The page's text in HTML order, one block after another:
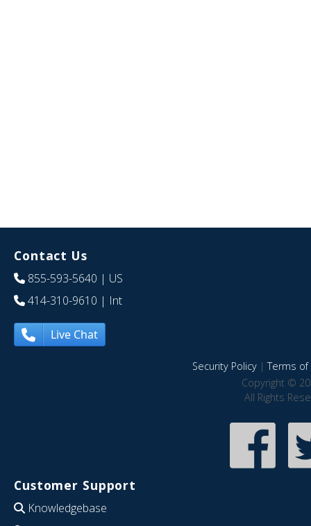
Contact Us
855-593-5640 | US
414-310-9610 | Int
Live Chat
Security Policy|Terms of
Copyright ©
All Rights
Customer Support
Knowledgebase